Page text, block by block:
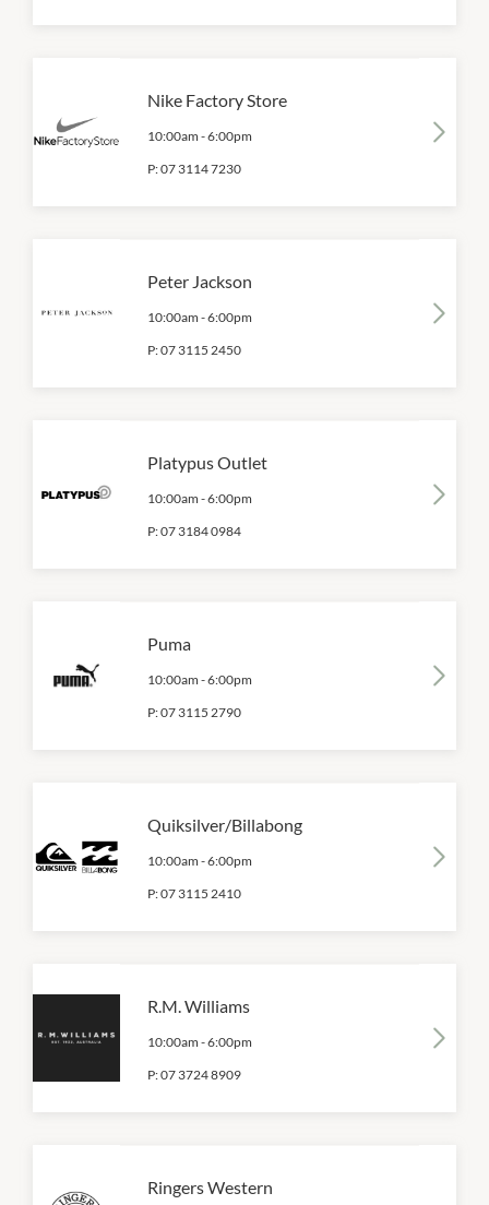
Nike Factory Store
10:00am -6:00pm
P:07 3114 7230
Peter Jackson
10:00am -6:00pm
P:07 3115 2450
Platypus Outlet
10:00am -6:00pm
P:07 3184 0984
Puma
10:00am -6:00pm
P:07 3115 2790
Quiksilver/Billabong
10:00am -6:00pm
P:07 3115 2410
R.M. Williams
10:00am -6:00pm
P:07 3724 8909
Ringers Western